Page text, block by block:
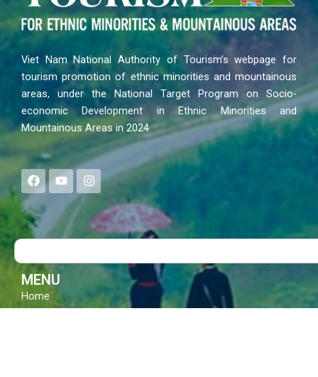
Viet Nam National Authority of Tourism’s webpage for
tourism promotion of ethnic minorities and mountainous
areas, under the National Target Program on Socio-
economic Development in Ethnic Minorities and
Mountainous Areas in 2024
F
a
c
e
b
o
Y
o
u
t
u
b
I
n
s
a
g
Search
MENU
Home